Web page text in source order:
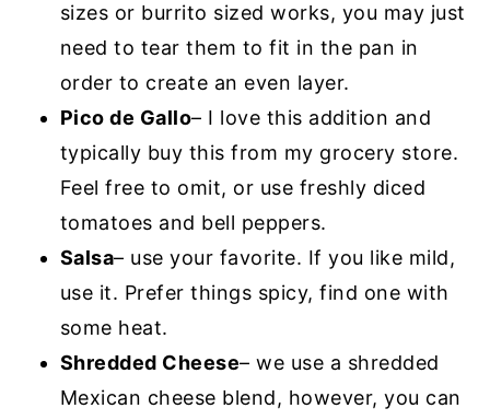
sizes or burrito sized works, you may just
need to tear them to fit in the pan in
order to create an even layer.
Pico de Gallo– I love this addition and
typically buy this from my grocery store.
Feel free to omit, or use freshly diced
tomatoes and bell peppers.
Salsa– use your favorite. If you like mild,
use it. Prefer things spicy, find one with
some heat.
Shredded Cheese– we use a shredded
Mexican cheese blend, however, you can